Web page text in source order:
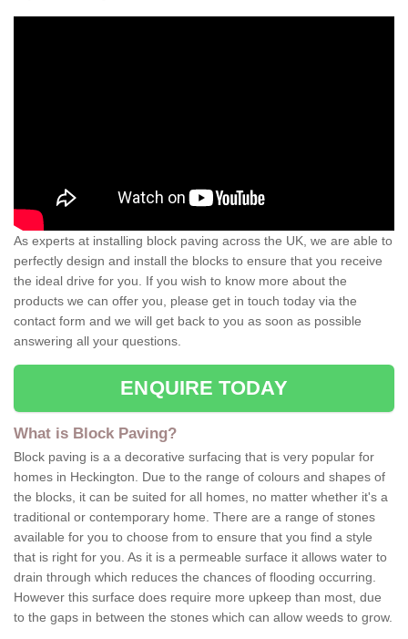
As experts at installing block paving across the UK, we are able to
perfectly design and install the blocks to ensure that you receive
the ideal drive for you. If you wish to know more about the
products we can offer you, please get in touch today via the
contact form and we will get back to you as soon as possible
answering all your questions.
ENQUIRE TODAY
What is Block Paving?
Block paving is a a decorative surfacing that is very popular for
homes in Heckington. Due to the range of colours and shapes of
the blocks, it can be suited for all homes, no matter whether it's a
traditional or contemporary home. There are a range of stones
available for you to choose from to ensure that you find a style
that is right for you. As it is a permeable surface it allows water to
drain through which reduces the chances of flooding occurring.
However this surface does require more upkeep than most, due
to the gaps in between the stones which can allow weeds to grow.